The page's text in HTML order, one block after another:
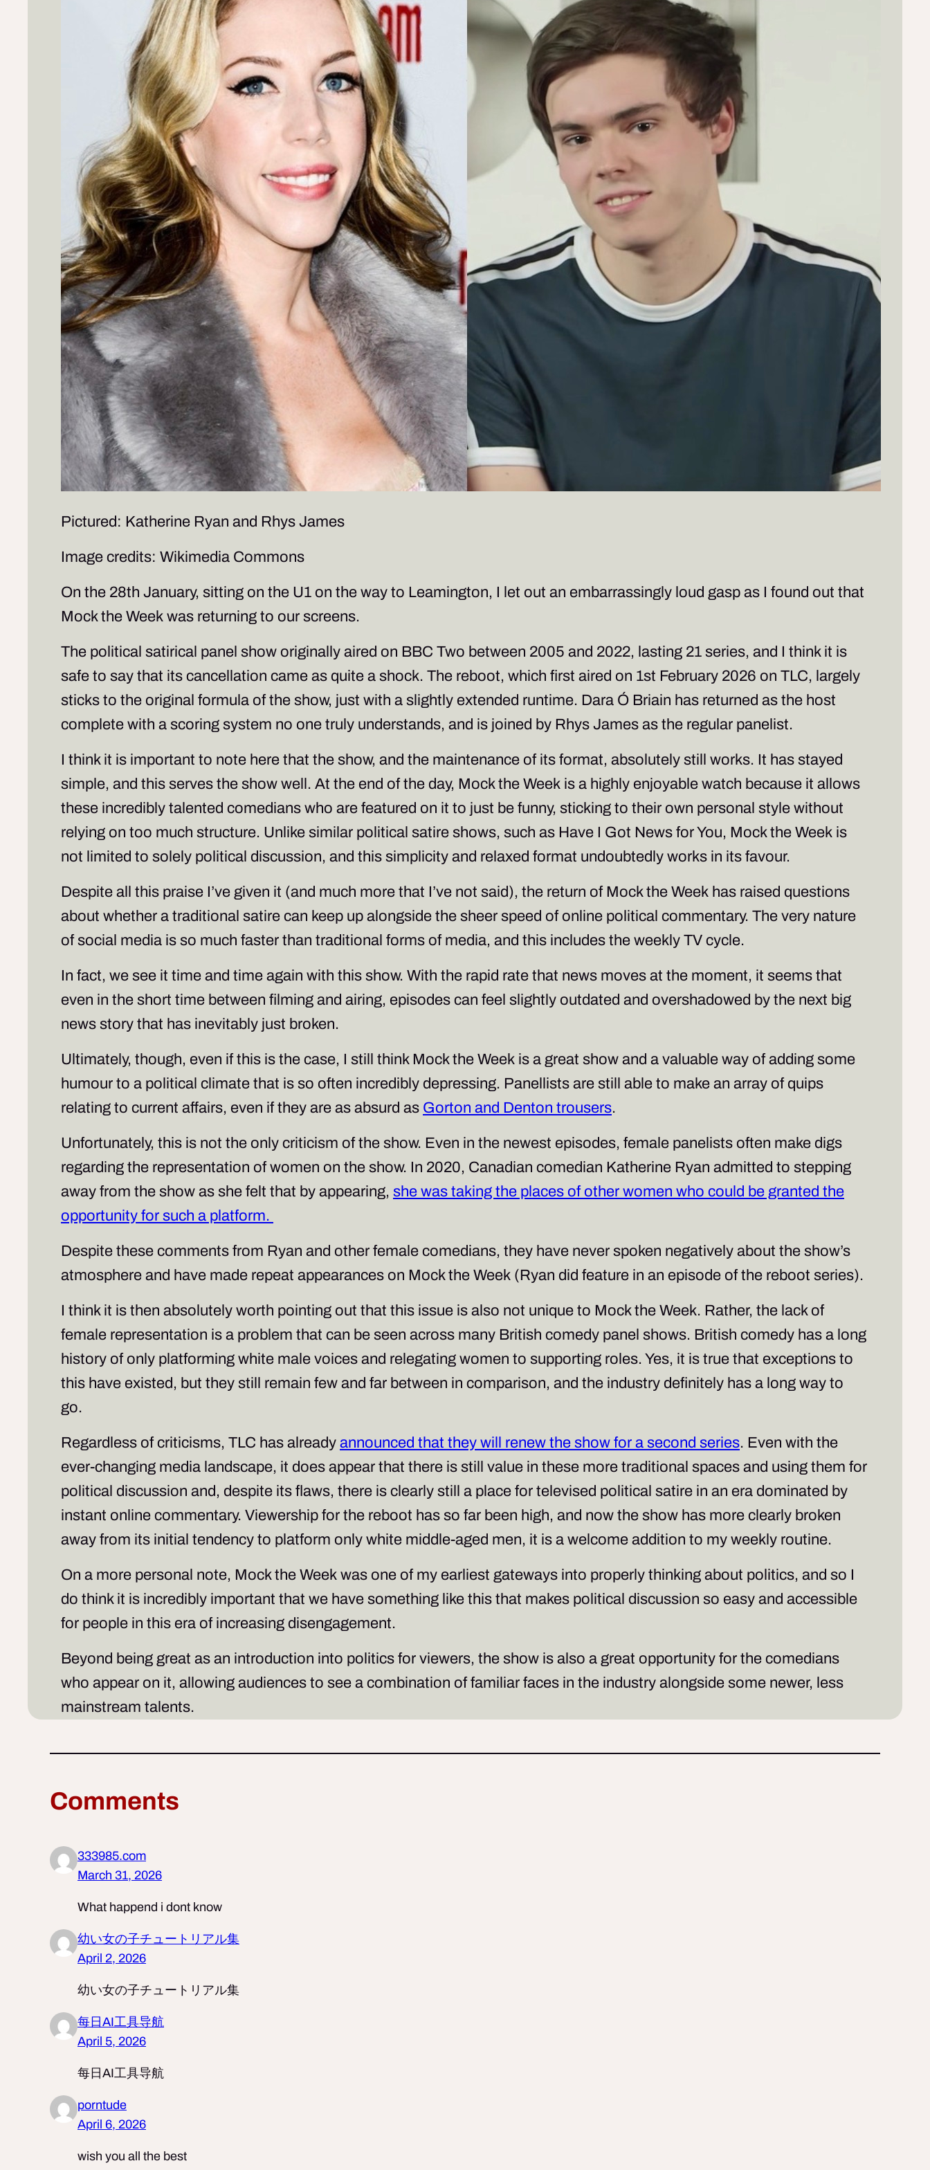
Pictured: Katherine Ryan and Rhys James
Image credits: Wikimedia Commons
On the 28th January, sitting on the U1 on the way to Leamington, I let out an embarrassingly loud gasp as I found out that
Mock the Week was returning to our screens.
The political satirical panel show originally aired on BBC Two between 2005 and 2022, lasting 21 series, and I think it is
safe to say that its cancellation came as quite a shock. The reboot, which first aired on 1st February 2026 on TLC, largely
sticks to the original formula of the show, just with a slightly extended runtime. Dara Ó Briain has returned as the host
complete with a scoring system no one truly understands, and is joined by Rhys James as the regular panelist.
I think it is important to note here that the show, and the maintenance of its format, absolutely still works. It has stayed
simple, and this serves the show well. At the end of the day, Mock the Week is a highly enjoyable watch because it allows
these incredibly talented comedians who are featured on it to just be funny, sticking to their own personal style without
relying on too much structure. Unlike similar political satire shows, such as Have I Got News for You, Mock the Week is
not limited to solely political discussion, and this simplicity and relaxed format undoubtedly works in its favour.
Despite all this praise I’ve given it (and much more that I’ve not said), the return of Mock the Week has raised questions
about whether a traditional satire can keep up alongside the sheer speed of online political commentary. The very nature
of social media is so much faster than traditional forms of media, and this includes the weekly TV cycle.
In fact, we see it time and time again with this show. With the rapid rate that news moves at the moment, it seems that
even in the short time between filming and airing, episodes can feel slightly outdated and overshadowed by the next big
news story that has inevitably just broken.
Ultimately, though, even if this is the case, I still think Mock the Week is a great show and a valuable way of adding some
humour to a political climate that is so often incredibly depressing. Panellists are still able to make an array of quips
relating to current affairs, even if they are as absurd as Gorton and Denton trousers.
Unfortunately, this is not the only criticism of the show. Even in the newest episodes, female panelists often make digs
regarding the representation of women on the show. In 2020, Canadian comedian Katherine Ryan admitted to stepping
away from the show as she felt that by appearing, she was taking the places of other women who could be granted the
opportunity for such a platform.
Despite these comments from Ryan and other female comedians, they have never spoken negatively about the show’s
atmosphere and have made repeat appearances on Mock the Week (Ryan did feature in an episode of the reboot series).
I think it is then absolutely worth pointing out that this issue is also not unique to Mock the Week. Rather, the lack of
female representation is a problem that can be seen across many British comedy panel shows. British comedy has a long
history of only platforming white male voices and relegating women to supporting roles. Yes, it is true that exceptions to
this have existed, but they still remain few and far between in comparison, and the industry definitely has a long way to
go.
Regardless of criticisms, TLC has already announced that they will renew the show for a second series. Even with the
ever-changing media landscape, it does appear that there is still value in these more traditional spaces and using them for
political discussion and, despite its flaws, there is clearly still a place for televised political satire in an era dominated by
instant online commentary. Viewership for the reboot has so far been high, and now the show has more clearly broken
away from its initial tendency to platform only white middle-aged men, it is a welcome addition to my weekly routine.
On a more personal note, Mock the Week was one of my earliest gateways into properly thinking about politics, and so I
do think it is incredibly important that we have something like this that makes political discussion so easy and accessible
for people in this era of increasing disengagement.
Beyond being great as an introduction into politics for viewers, the show is also a great opportunity for the comedians
who appear on it, allowing audiences to see a combination of familiar faces in the industry alongside some newer, less
mainstream talents.
Comments
333985.com
March 31, 2026
What happend i dont know
幼い女の子チュートリアル集
April 2, 2026
幼い女の子チュートリアル集
每日AI工具导航
April 5, 2026
每日AI工具导航
porntude
April 6, 2026
wish you all the best